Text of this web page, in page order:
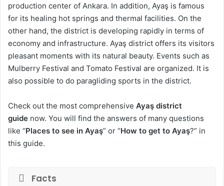
production center of Ankara. In addition, Ayaş is famous
for its healing hot springs and thermal facilities. On the
other hand, the district is developing rapidly in terms of
economy and infrastructure. Ayaş district offers its visitors
pleasant moments with its natural beauty. Events such as
Mulberry Festival and Tomato Festival are organized. It is
also possible to do paragliding sports in the district.
Check out the most comprehensive Ayaş district
guide now. You will find the answers of many questions
like “Places to see in Ayaş” or “How to get to Ayaş?” in
this guide.
Facts